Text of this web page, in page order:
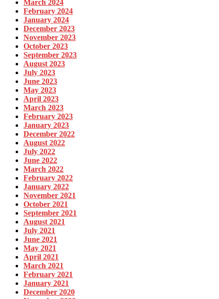
March 2024
February 2024
January 2024
December 2023
November 2023
October 2023
September 2023
August 2023
July 2023
June 2023
May 2023
April 2023
March 2023
February 2023
January 2023
December 2022
August 2022
July 2022
June 2022
March 2022
February 2022
January 2022
November 2021
October 2021
September 2021
August 2021
July 2021
June 2021
May 2021
April 2021
March 2021
February 2021
January 2021
December 2020